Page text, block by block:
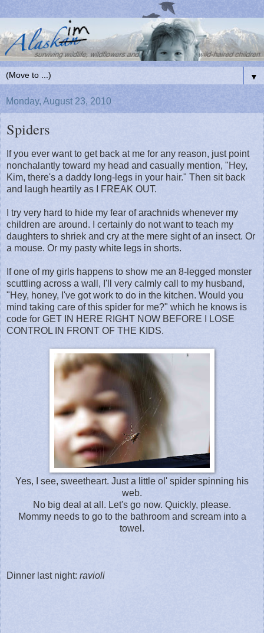
▼
Monday, August 23, 2010
Spiders
If you ever want to get back at me for any reason, just point
nonchalantly toward my head and casually mention, "Hey,
Kim, there's a daddy long-legs in your hair." Then sit back
and laugh heartily as I FREAK OUT.
I try very hard to hide my fear of arachnids whenever my
children are around. I certainly do not want to teach my
daughters to shriek and cry at the mere sight of an insect. Or
a mouse. Or my pasty white legs in shorts.
If one of my girls happens to show me an 8-legged monster
scuttling across a wall, I'll very calmly call to my husband,
"Hey, honey, I've got work to do in the kitchen. Would you
mind taking care of this spider for me?" which he knows is
code for GET IN HERE RIGHT NOW BEFORE I LOSE
CONTROL IN FRONT OF THE KIDS.
Yes, I see, sweetheart. Just a little ol' spider spinning his
web.
No big deal at all. Let's go now. Quickly, please.
Mommy needs to go to the bathroom and scream into a
towel.
Dinner last night: ravioli